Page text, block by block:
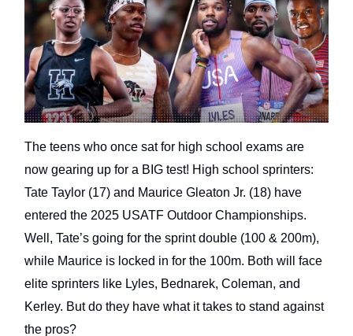
The teens who once sat for high school exams are
now gearing up for a BIG test! High school sprinters:
Tate Taylor (17) and Maurice Gleaton Jr. (18) have
entered the 2025 USATF Outdoor Championships.
Well, Tate’s going for the sprint double (100 & 200m),
while Maurice is locked in for the 100m. Both will face
elite sprinters like Lyles, Bednarek, Coleman, and
Kerley. But do they have what it takes to stand against
the pros?